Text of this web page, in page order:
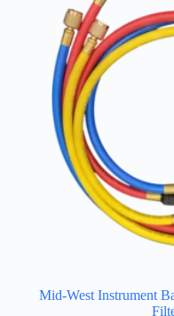
Mid-West Instrument